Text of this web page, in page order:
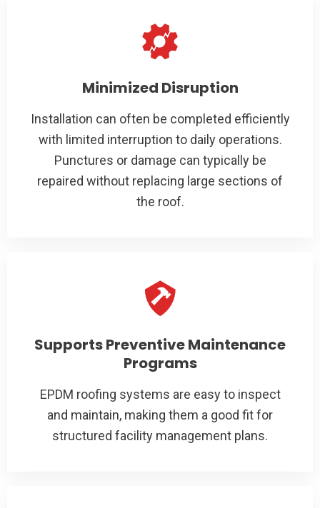
Minimized Disruption
Installation can often be completed efficiently
with limited interruption to daily operations.
Punctures or damage can typically be
repaired without replacing large sections of
the roof.
Supports Preventive Maintenance
Programs
EPDM roofing systems are easy to inspect
and maintain, making them a good fit for
structured facility management plans.